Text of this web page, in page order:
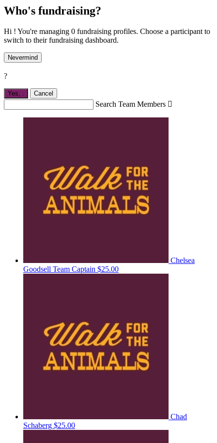
Who's fundraising?
Hi ! You're managing 0 fundraising profiles. Choose a participant to
switch to their fundraising dashboard.
Nevermind
?
Yes, Cancel
Search Team Members 
Chelsea
Goodsell Team Captain $25.00
Chad
Schaberg $25.00